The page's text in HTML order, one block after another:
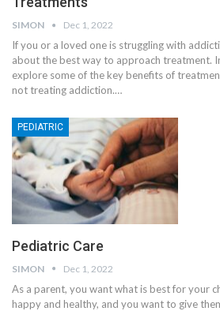
SIMON Dec 1, 2022
If you or a loved one is struggling with
about the best way to approach treatment.
explore some of the key benefits of
not treating addiction.…
PEDIATRIC
Pediatric Care
SIMON Dec 1, 2022
As a parent, you want what is best for your
happy and healthy, and you want to give